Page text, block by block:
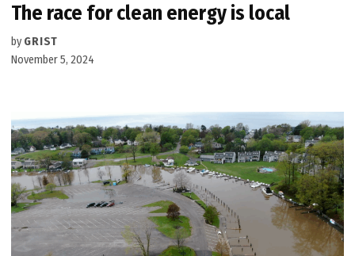
The race for clean energy is local
by GRIST
November 5, 2024